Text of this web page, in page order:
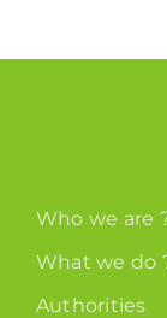
Who we are
What we do
Authorities